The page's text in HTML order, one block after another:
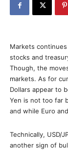
Markets
stocks and
Though, the
markets. As for
Dollars appear to
Yen is not too far
and while Euro
Technically, USD/
another sign of